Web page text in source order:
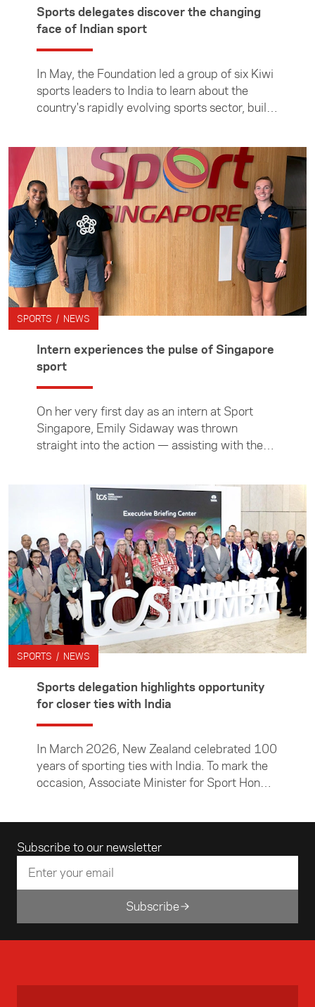
Sports delegates discover the changing
face of Indian sport
In May, the Foundation led a group of six Kiwi
sports leaders to India to learn about the
country's rapidly evolving sports sector, build
between the two countries. The group met
with sports leaders and organisations in
Mumbai and Amdavad, gaining firsthand
insight into how India is using sport to
showcase itself on the world stage. In this
article the Foundation's sports programme
manager Kirsty Sharp reflects on the trip and
how sports are being delivered in the world's
most populous nation.
SPORTS / NEWS
Intern experiences the pulse of Singapore
sport
On her very first day as an intern at Sport
Singapore, Emily Sidaway was thrown
straight into the action — assisting with the
the following three months, she gained hands-
on experience across a wide range of sporting
activities and initiatives led by Singapore’s
national sports agency. Beyond the
workplace, Emily also immersed herself in the
island nation’s diversity, exploring its people,
cultures, food, and environment.
SPORTS / NEWS
Sports delegation highlights opportunity
for closer ties with India
In March 2026, New Zealand celebrated 100
years of sporting ties with India. To mark the
occasion, Associate Minister for Sport Hon
and government representatives to explore
opportunities to strengthen ties between the
two nations through sport. In this article, NZ
Hockey CEO Michelle Hollands reflects on the
practices. The Foundation's sports
Subscribe to our newsletter
Email address
Subscribe